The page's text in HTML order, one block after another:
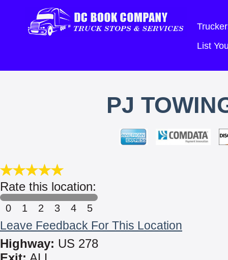
List
PJ
Rate this location:
0 1 2 3 4 5
Leave Feedback For This Location
Highway: US 278